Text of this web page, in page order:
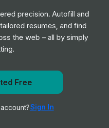
-
Automotive
& Success,
a new role
me
precision. Autofill and
resumes, and find
the web – all by simply
Free
Sign In